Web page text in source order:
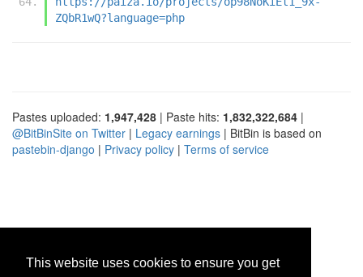
This website uses cookies to ensure you get
ZQbR1wQ?language=php
Pastes uploaded: 1,947,428 | Paste hits: 1,832,322,684 |
@BitBinSite on Twitter | Legacy earnings | BitBin is based on
pastebin-django | Privacy policy | Terms of service